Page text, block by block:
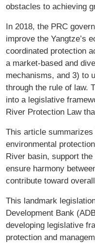
obstacles to achieving
In 2018, the PRC
improve the Yangtze’s
coordinated protection
a market-based and
mechanisms, and 3) to
through the rule of law.
into a legislative
River Protection Law
This article
environmental
River basin, support
ensure harmony
contribute toward
This landmark
Development Bank
developing legislative
protection and